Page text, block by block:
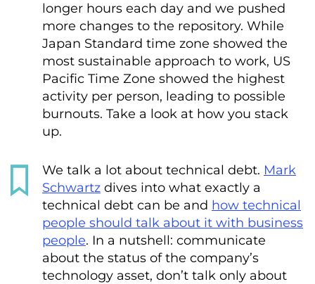
longer hours each day and we pushed
more changes to the repository. While
Japan Standard time zone showed the
most sustainable approach to work, US
Pacific Time Zone showed the highest
activity per person, leading to possible
burnouts. Take a look at how you stack
up.
We talk a lot about technical debt. Mark
Schwartz dives into what exactly a
technical debt can be and how technical
people should talk about it with business
people. In a nutshell: communicate
about the status of the company’s
technology asset, don’t talk only about